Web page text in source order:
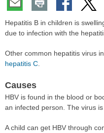
Hepatitis B in children is
due to infection with the
Other common hepatitis virus
hepatitis C
Causes
HBV is found in the blood or
an infected person. The virus
A child can get HBV through